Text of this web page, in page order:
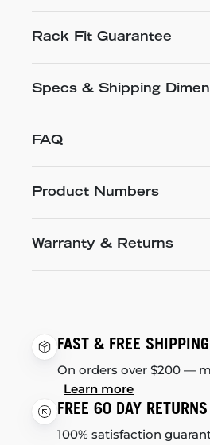
Rack Fit Guarantee
Specs & Shipping
FAQ
Product Numbers
Warranty & Returns
FAST & FREE SHIPPING
On orders over $200 —
Learn more
FREE 60 DAY RETURNS
100% satisfaction